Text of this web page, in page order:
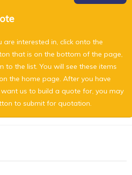
interested in, click onto the
that is on the bottom of the page,
the list. You will see these items
the home page. After you have
us to build a quote for, you may
to submit for quotation.